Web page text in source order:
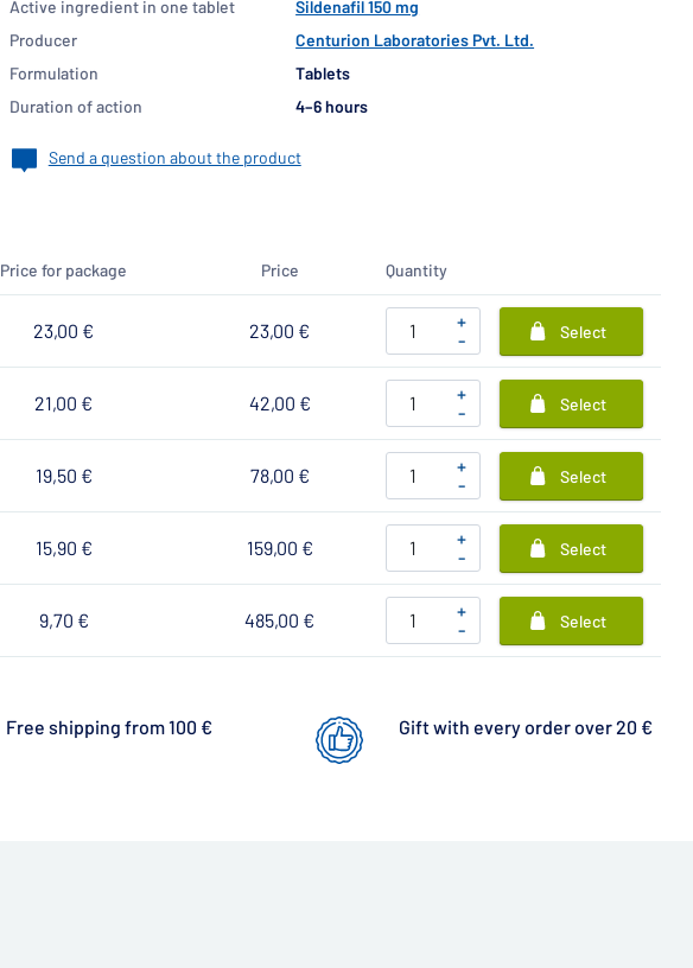
Active ingredient in one tablet
Sildenafil 150 mg
Producer
Centurion Laboratories Pvt. Ltd.
Formulation
Tablets
Duration of action
4–6 hours
Send a question about the product
Price for package Price Quantity
23,00 € 23,00 €
+
-
Select
21,00 € 42,00 €
+
-
Select
19,50 € 78,00 €
+
-
Select
15,90 € 159,00 €
+
-
Select
9,70 € 485,00 €
+
-
Select
Free shipping from 100 € Gift with every order over 20 €